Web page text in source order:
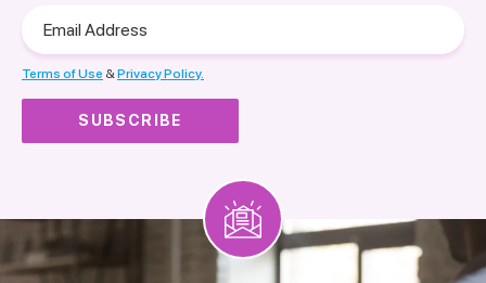
Address
Terms of Use &Privacy Policy.